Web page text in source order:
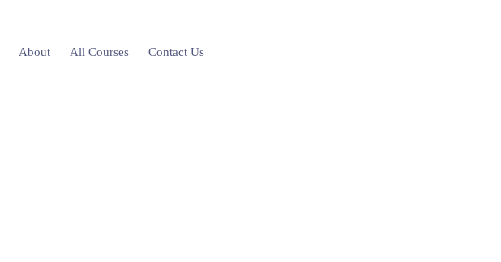
About All Courses Contact Us